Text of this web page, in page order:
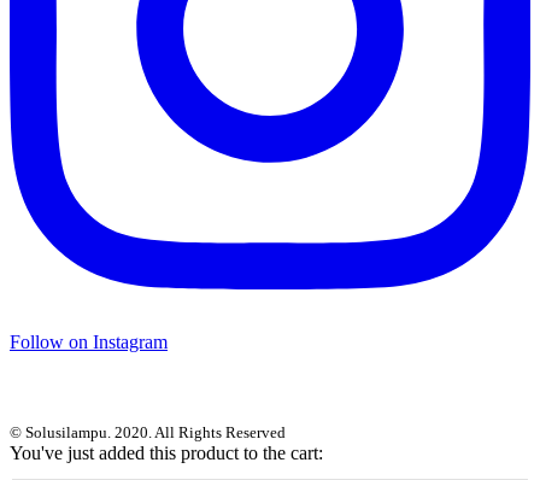
Follow on Instagram
© Solusilampu. 2020. All Rights Reserved
You've just added this product to the cart: